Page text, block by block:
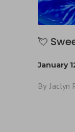
💘
January
By Jaclyn